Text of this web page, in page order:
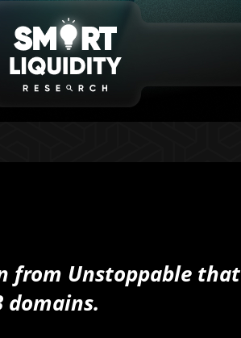
from Unstoppable that
domains.